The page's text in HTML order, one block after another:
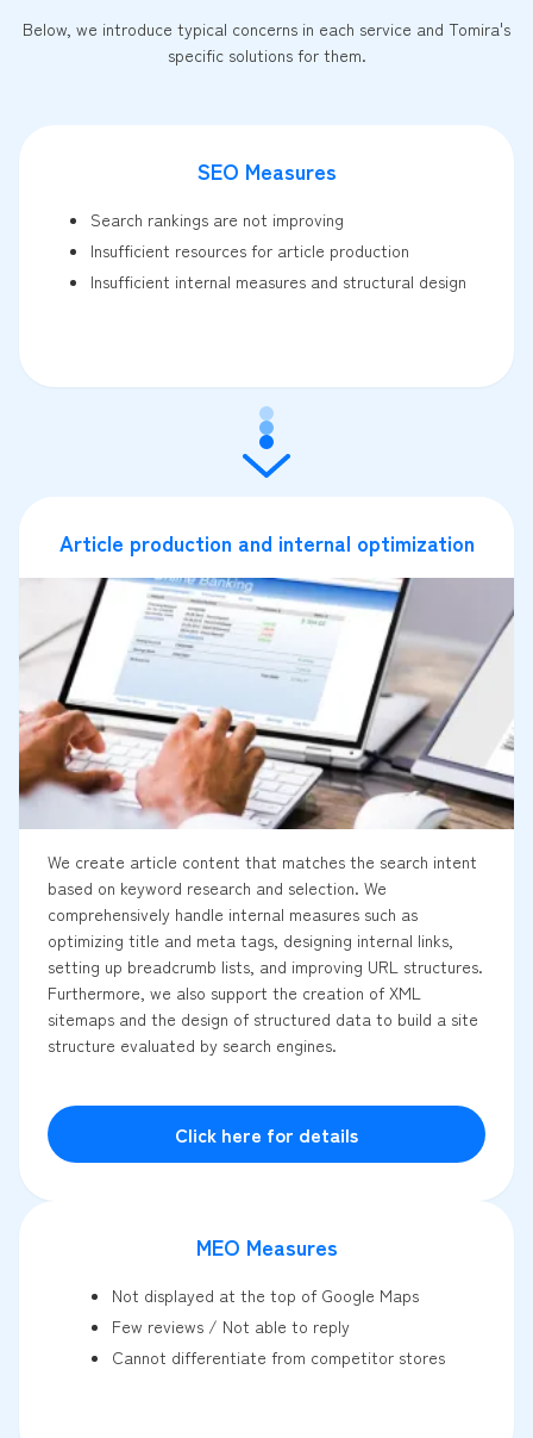
Below, we introduce typical concerns in each service and Tomira's
specific solutions for them.
SEO Measures
Search rankings are not improving
Insufficient resources for article production
Insufficient internal measures and structural design
Article production and internal optimization
We create article content that matches the search intent
based on keyword research and selection. We
comprehensively handle internal measures such as
optimizing title and meta tags, designing internal links,
setting up breadcrumb lists, and improving URL structures.
Furthermore, we also support the creation of XML
sitemaps and the design of structured data to build a site
structure evaluated by search engines.
Click here for details
MEO Measures
Not displayed at the top of Google Maps
Few reviews / Not able to reply
Cannot differentiate from competitor stores